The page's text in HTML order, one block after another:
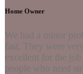
Home Owner
We had a minor
fast. They were
excellent for the
people who need